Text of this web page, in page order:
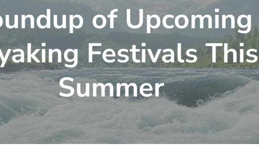
of Upcoming
Festivals This
Summer